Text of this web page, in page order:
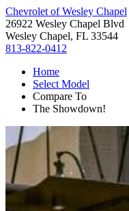
Chevrolet of Wesley Chapel
26922 Wesley Chapel Blvd
Wesley Chapel, FL 33544
813-822-0412
Home
Select Model
Compare To
The Showdown!